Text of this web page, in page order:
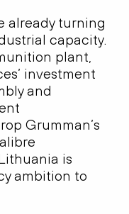
already turning
capacity.
plant,
investment
and
Grumman’s
is
ambition to